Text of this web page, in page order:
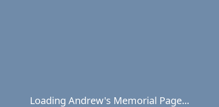
Loading Andrew's Memorial Page...